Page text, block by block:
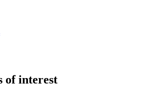
of interest